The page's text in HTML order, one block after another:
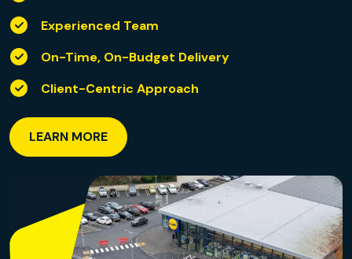
Experienced Team
On-Time, On-Budget Delivery
Client-Centric Approach
LEARN MORE